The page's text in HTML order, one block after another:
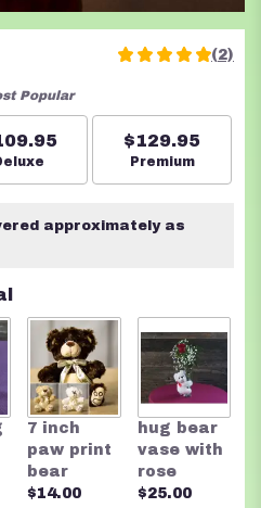
5
stars
ratings.
clicking
This
link
will
scroll
down
this
page
(2)
Popular
size
$129.95
Arrangement
Premium
approximately as
7 inch
paw print
bear
$14.00
hug bear
vase with
rose
$25.00